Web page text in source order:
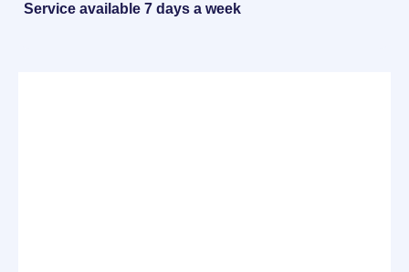
Service available 7 days a week